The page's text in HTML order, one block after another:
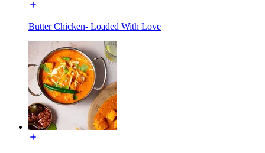
Butter Chicken- Loaded With Love